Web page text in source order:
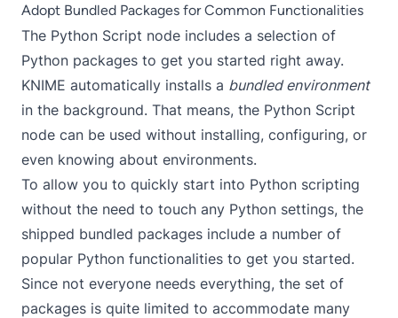
Adopt Bundled Packages for Common Functionalities
The Python Script node includes a selection of
Python packages to get you started right away.
KNIME automatically installs a bundled environment
in the background. That means, the Python Script
node can be used without installing, configuring, or
even knowing about environments.
To allow you to quickly start into Python scripting
without the need to touch any Python settings, the
shipped bundled packages include a number of
popular Python functionalities to get you started.
Since not everyone needs everything, the set of
packages is quite limited to accommodate many